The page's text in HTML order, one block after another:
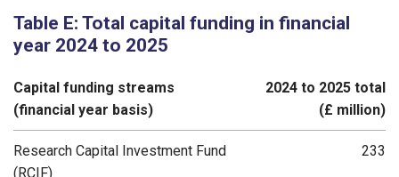
Table E: Total capital funding in financial
year 2024 to 2025
Capital funding streams
(financial year basis)
2024 to 2025 total
(£ million)
Research Capital Investment Fund
(RCIF)
233